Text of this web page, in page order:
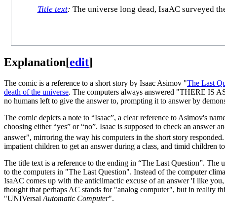
Title text: The universe long dead, IsaAC surveyed
Explanation[edit]
The comic is a reference to a short story by Isaac Asimov "The Last
death of the universe. The computers always answered "THERE IS
no humans left to give the answer to, prompting it to answer by
The comic depicts a note to “Isaac”, a clear reference to Asimov's
choosing either “yes” or “no”. Isaac is supposed to check an answer
answer", mirroring the way his computers in the short story
impatient children to get an answer during a class, and timid children
The title text is a reference to the ending in “The Last Question”.
to the computers in "The Last Question". Instead of the computer
IsaAC comes up with the anticlimactic excuse of an answer 'I like
thought that perhaps AC stands for "analog computer", but in reality
"UNIVersal Automatic Computer".